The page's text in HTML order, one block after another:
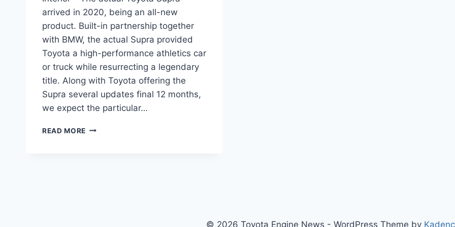
arrived in 2020, being an all-new
product. Built-in partnership together
with BMW, the actual Supra provided
Toyota a high-performance athletics car
or truck while resurrecting a legendary
title. Along with Toyota offering the
Supra several updates final 12 months,
we expect the particular…
READ MORE NEW
© 2026 Toyota Engine News - WordPress Theme by